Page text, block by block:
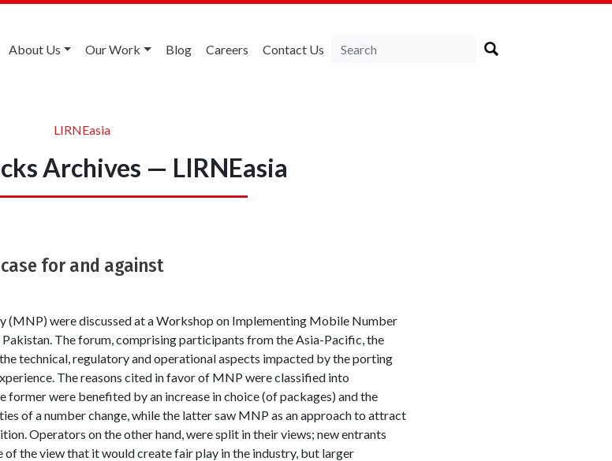
About Us Our Work Blog Careers Contact Us
LIRNEasia
Archives — LIRNEasia
for and against
were discussed at a Workshop on Implementing Mobile Number
The forum, comprising participants from the Asia-Pacific, the
technical, regulatory and operational aspects impacted by the porting
The reasons cited in favor of MNP were classified into
were benefited by an increase in choice (of packages) and the
of a number change, while the latter saw MNP as an approach to attract
Operators on the other hand, were split in their views; new entrants
the view that it would create fair play in the industry, but larger